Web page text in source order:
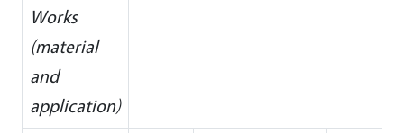
Works
(material
and
application)